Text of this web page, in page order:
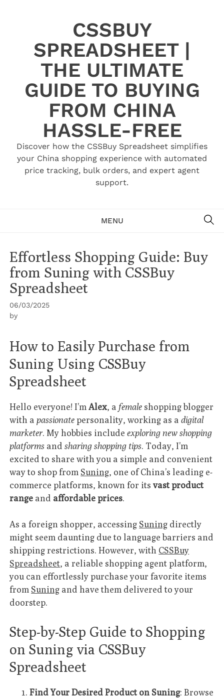
CSSBUY
SPREADSHEET |
THE ULTIMATE
GUIDE TO BUYING
FROM CHINA
HASSLE-FREE
Discover how the CSSBuy Spreadsheet simplifies
your China shopping experience with automated
price tracking, bulk orders, and expert agent
support.
MENU
Effortless Shopping Guide: Buy
from Suning with CSSBuy
Spreadsheet
06/03/2025
by
How to Easily Purchase from
Suning Using CSSBuy
Spreadsheet
Hello everyone! I’mAlex, a female shopping blogger
with apassionatepersonality, working as adigital
marketer. My hobbies includeexploring new shopping
platforms andsharing shopping tips. Today, I’m
excited to share with you a simple and convenient
way to shop from Suning, one of China’s leading e-
commerce platforms, known for itsvast product
range and affordable prices.
As a foreign shopper, accessing Suning directly
might seem daunting due to language barriers and
shipping restrictions. However, with CSSBuy
Spreadsheet, a reliable shopping agent platform,
you can effortlessly purchase your favorite items
from Suning and have them delivered to your
doorstep.
Step-by-Step Guide to Shopping
on Suning via CSSBuy
Spreadsheet
Find Your Desired Product on Suning: Browse